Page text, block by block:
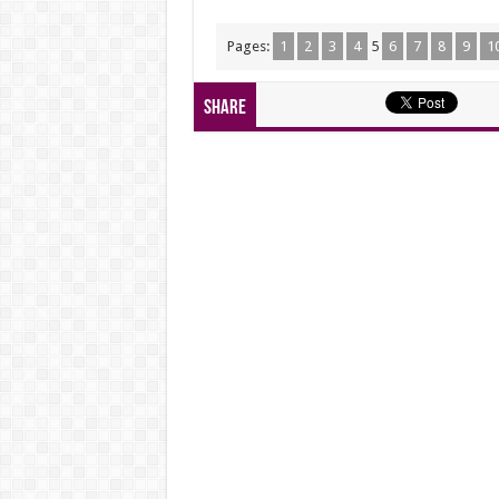
Pages: 1 2 3 4 5 6 7 8 9
Share